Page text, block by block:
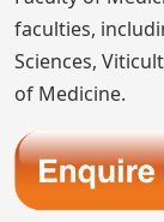
faculties,
Sciences,
of Medicine.